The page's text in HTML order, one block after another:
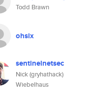
Todd Brawn
ohsix
sentinelnetsec
Nick (gryhathack)
Wiebelhaus